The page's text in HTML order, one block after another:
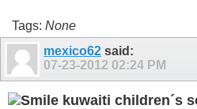
Tags: None
mexico62 said:
07-23-2012 02:24 PM
kuwaiti children´s